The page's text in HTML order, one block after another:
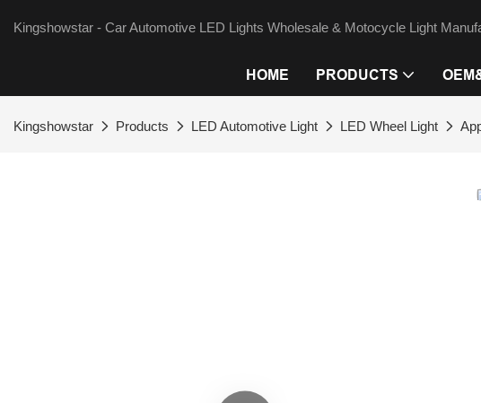
Kingshowstar - Car Automotive LED Lights Wholesale & Motocycle Light
HOME PRODUCTS
Kingshowstar Products LED Automotive Light LED Wheel Light